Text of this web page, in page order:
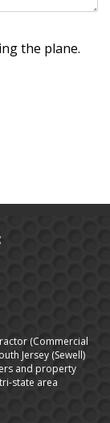
the plane.
(Commercial
Jersey (Sewell)
and property
state area